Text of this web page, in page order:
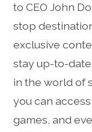
to CEO John
stop
exclusive
stay up-to-
in the world of
you can
games, and